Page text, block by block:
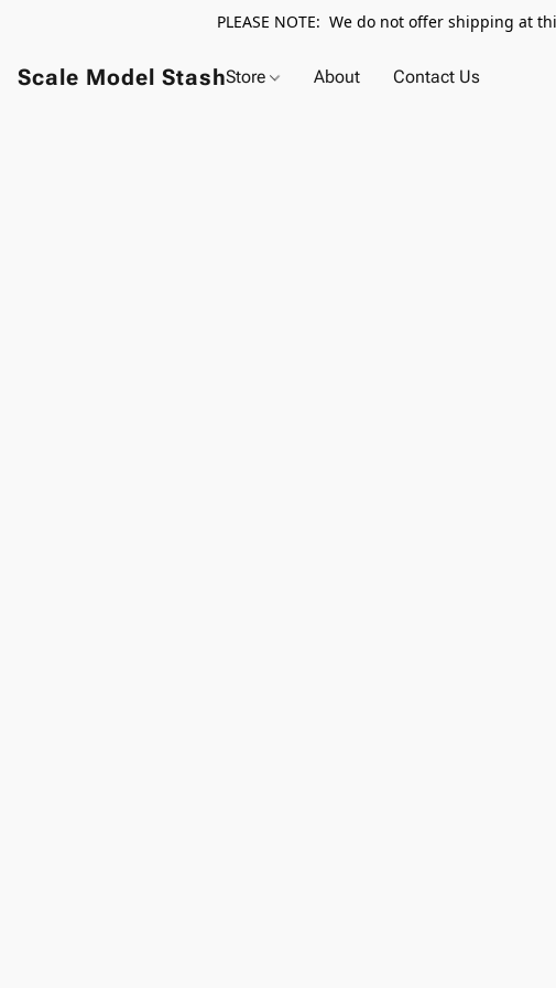
PLEASE NOTE: We do not offer shipping at
Scale Model StashStore About Contact Us